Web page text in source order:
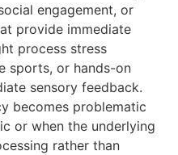
engagement, or
provide immediate
process stress
sports, or hands-on
sensory feedback.
becomes problematic
or when the underlying
rather than